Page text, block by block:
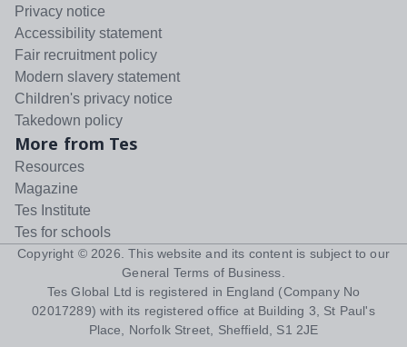
Privacy notice
Accessibility statement
Fair recruitment policy
Modern slavery statement
Children's privacy notice
Takedown policy
More from Tes
Resources
Magazine
Tes Institute
Tes for schools
Copyright © 2026 . This website and its content is subject to our
General Terms of Business
Tes Global Ltd is registered in England (Company No
02017289) with its registered office at Building 3, St Paul's
Place, Norfolk Street, Sheffield, S1 2JE